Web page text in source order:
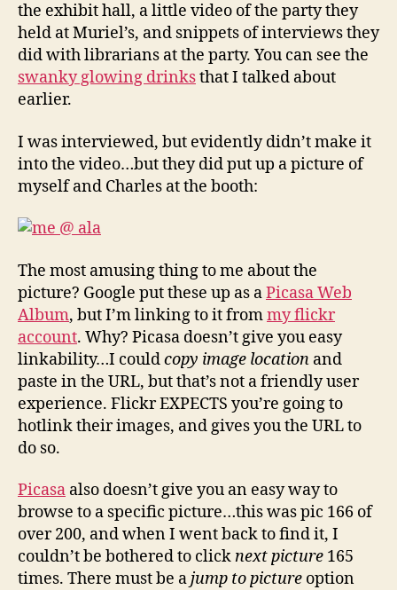
the exhibit hall, a little video of the party they
held at Muriel’s, and snippets of interviews they
did with librarians at the party. You can see the
swanky glowing drinksthat I talked about
earlier.
I was interviewed, but evidently didn’t make it
into the video…but they did put up a picture of
myself and Charles at the booth:
The most amusing thing to me about the
picture? Google put these up as aPicasa Web
Album, but I’m linking to it frommy flickr
account. Why? Picasa doesn’t give you easy
linkability…I couldcopy image location and
paste in the URL, but that’s not a friendly user
experience. Flickr EXPECTS you’re going to
hotlink their images, and gives you the URL to
do so.
Picasa also doesn’t give you an easy way to
browse to a specific picture…this was pic 166 of
over 200, and when I went back to find it, I
couldn’t be bothered to clicknext picture 165
times. There must be ajump to picture option